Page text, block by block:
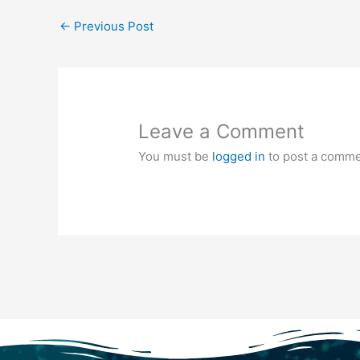
← Previous Post
Leave a Comment
You must be logged in to post a